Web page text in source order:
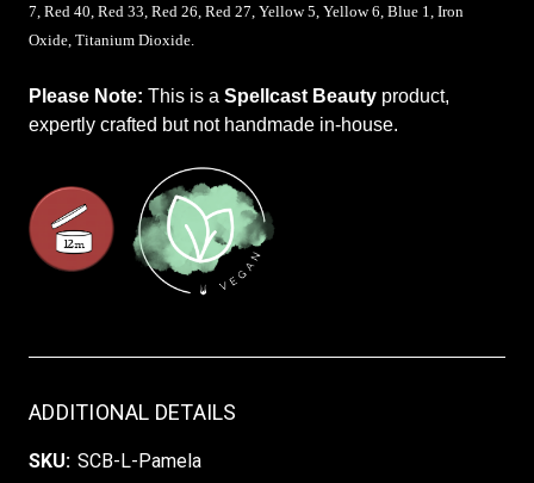
7, Red 40, Red 33, Red 26, Red 27, Yellow 5, Yellow 6, Blue 1, Iron
Oxide, Titanium Dioxide.
Please Note: This is a Spellcast Beauty product,
expertly crafted but not handmade in-house.
ADDITIONAL DETAILS
SKU: SCB-L-Pamela